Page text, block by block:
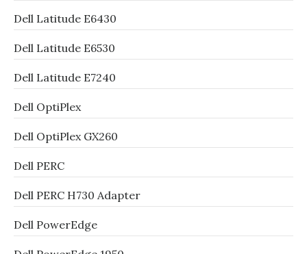
Dell Latitude E6430
Dell Latitude E6530
Dell Latitude E7240
Dell OptiPlex
Dell OptiPlex GX260
Dell PERC
Dell PERC H730 Adapter
Dell PowerEdge